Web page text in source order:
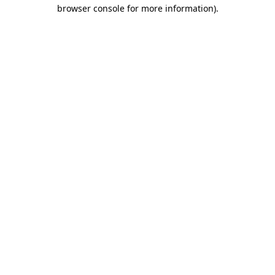
browser console for more information).